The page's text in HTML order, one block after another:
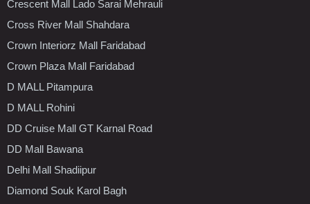
Crescent Mall Lado Sarai Mehrauli
Cross River Mall Shahdara
Crown Interiorz Mall Faridabad
Crown Plaza Mall Faridabad
D MALL Pitampura
D MALL Rohini
DD Cruise Mall GT Karnal Road
DD Mall Bawana
Delhi Mall Shadiipur
Diamond Souk Karol Bagh